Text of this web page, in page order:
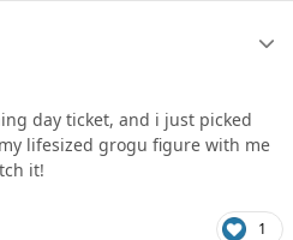
day ticket, and i just picked
lifesized grogu figure with me
it!
1